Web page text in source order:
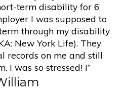
term disability for 6
I was supposed to
through my disability
New York Life). They
records on me and still
I was so stressed! I”